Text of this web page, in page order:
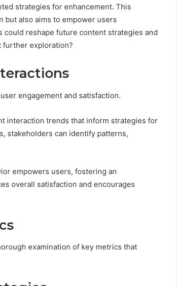
strategies for enhancement. This
but also aims to empower users
reshape future content strategies and
further exploration?
engagement and satisfaction.
interaction trends that inform strategies for
stakeholders can identify patterns,
empowers users, fostering an
overall satisfaction and encourages
examination of key metrics that
When
Vial
The
Hidden
Stacking
4 weeks ago
When One Vial Isn’t